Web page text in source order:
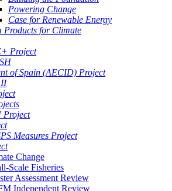
Powering Change
Case for Renewable Energy
Products for Climate
Project
of Spain (AECID) Project
Project
Measures Project
Change
Scale Fisheries
Assessment Review
Independent Review